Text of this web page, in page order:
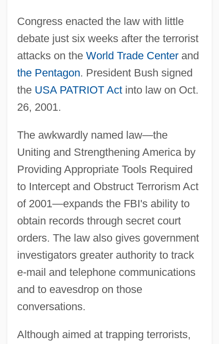
Congress enacted the law with little
debate just six weeks after the terrorist
attacks on the World Trade Centerand
the Pentagon. President Bush signed
the USA PATRIOT Actinto law on Oct.
26, 2001.
The awkwardly named law—the
Uniting and Strengthening America by
Providing Appropriate Tools Required
to Intercept and Obstruct Terrorism Act
of 2001—expands the FBI's ability to
obtain records through secret court
orders. The law also gives government
investigators greater authority to track
e-mail and telephone communications
and to eavesdrop on those
conversations.
Although aimed at trapping terrorists,